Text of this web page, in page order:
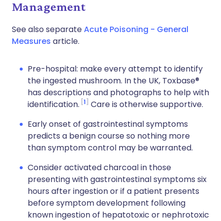
Management
See also separateAcute Poisoning - General
Measures article.
Pre-hospital: make every attempt to identify
the ingested mushroom. In the UK, Toxbase®
has descriptions and photographs to help with
identification. 1
Care is otherwise supportive.
Early onset of gastrointestinal symptoms
predicts a benign course so nothing more
than symptom control may be warranted.
Consider activated charcoal in those
presenting with gastrointestinal symptoms six
hours after ingestion or if a patient presents
before symptom development following
known ingestion of hepatotoxic or nephrotoxic